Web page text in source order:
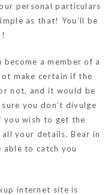
personal particulars
as that! You’ll be
a member of a
make certain if the
not, and it would be
you don’t divulge
you wish to get the
your details. Bear in
to catch you
internet site is